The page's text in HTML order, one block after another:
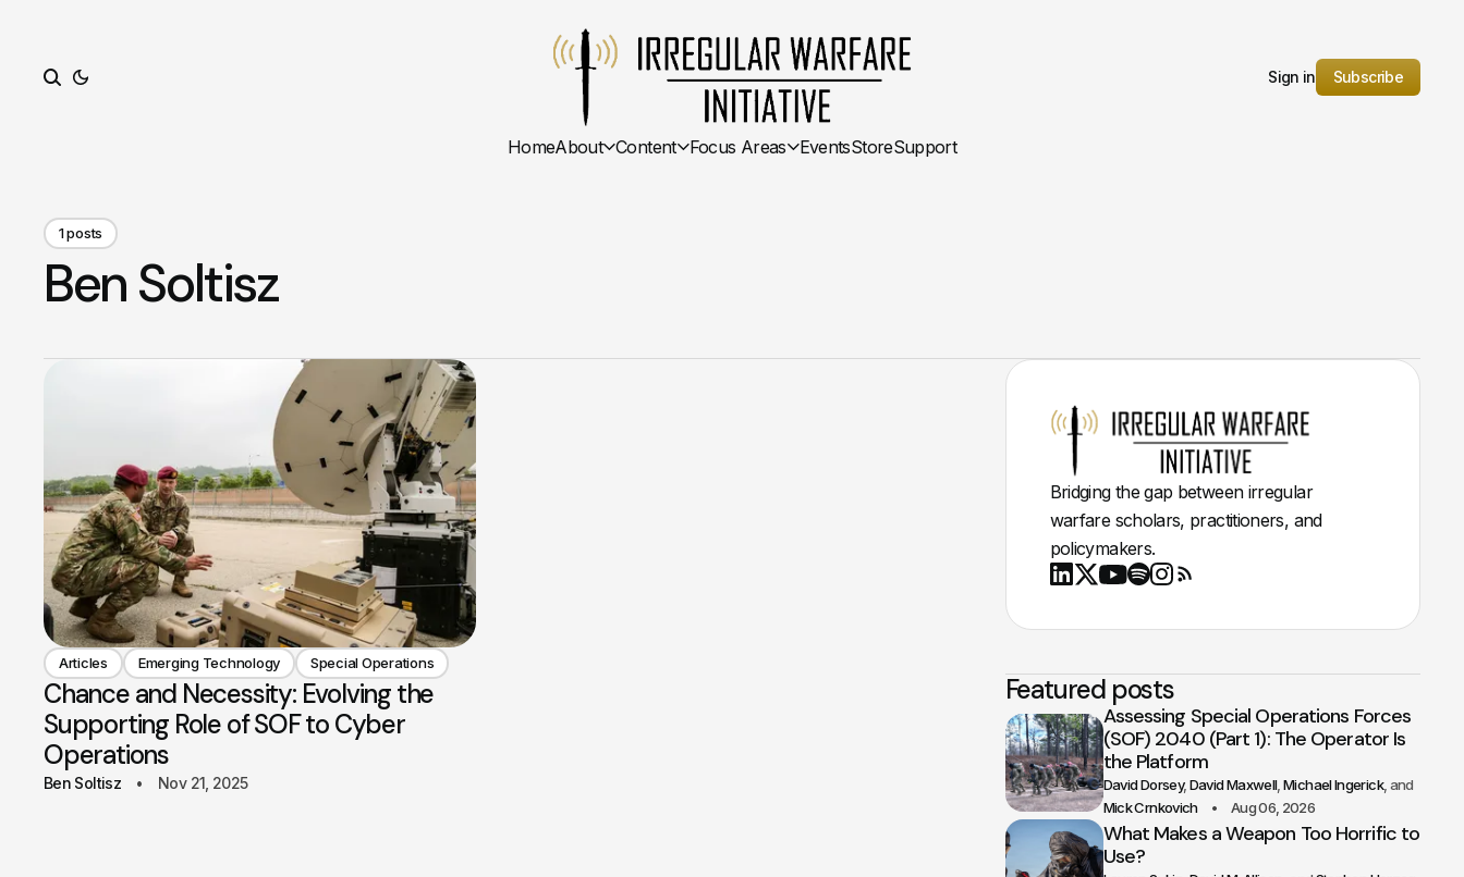
Sign in Subscribe
HomeAbout Content Focus Areas EventsStoreSupport
1 posts
Ben Soltisz
Articles Emerging Technology Special Operations
Chance and Necessity: Evolving the
Supporting Role of SOF to Cyber
Operations
Ben Soltisz Nov 21, 2025
Bridging the gap between irregular
warfare scholars, practitioners, and
policymakers.
Featured posts
Assessing Special Operations Forces
(SOF) 2040 (Part 1): The Operator Is
the Platform
David Dorsey David Maxwell Michael Ingerick
Mick Crnkovich
Aug 06, 2026
What Makes a Weapon Too Horrific to
Use?